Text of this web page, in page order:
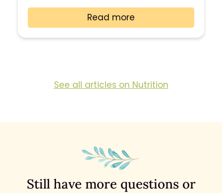
Read more
See all articles on Nutrition
Still have more questions or